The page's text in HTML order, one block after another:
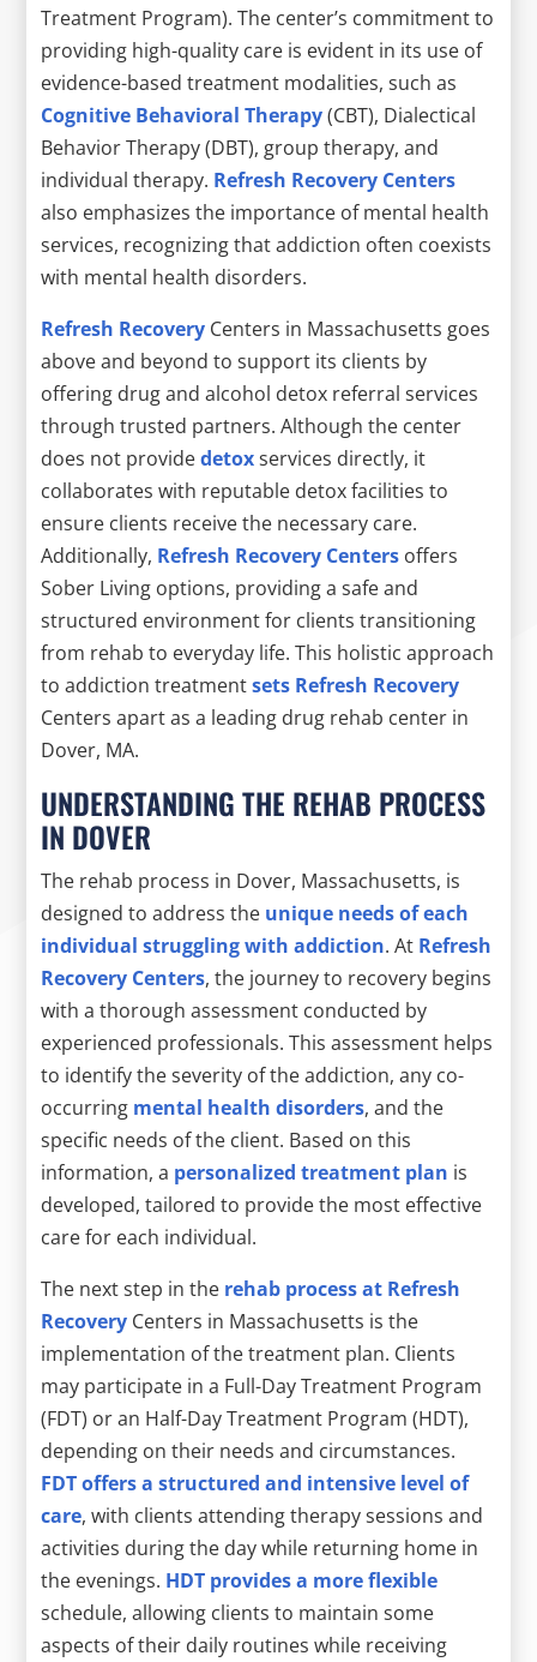
Treatment Program). The center’s commitment to
providing high-quality care is evident in its use of
evidence-based treatment modalities, such as
Cognitive Behavioral Therapy(CBT), Dialectical
Behavior Therapy (DBT), group therapy, and
individual therapy. Refresh Recovery Centers
also emphasizes the importance of mental health
services, recognizing that addiction often coexists
with mental health disorders.
Refresh Recovery Centers in Massachusetts goes
above and beyond to support its clients by
offering drug and alcohol detox referral services
through trusted partners. Although the center
does not providedetoxservices directly, it
collaborates with reputable detox facilities to
ensure clients receive the necessary care.
Additionally, Refresh Recovery Centers offers
Sober Living options, providing a safe and
structured environment for clients transitioning
from rehab to everyday life. This holistic approach
to addiction treatmentsets Refresh Recovery
Centers apart as a leading drug rehab center in
Dover, MA.
UNDERSTANDING THE REHAB PROCESS
IN DOVER
The rehab process in Dover, Massachusetts, is
designed to address the unique needs of each
individual struggling with addiction. At Refresh
Recovery Centers, the journey to recovery begins
with a thorough assessment conducted by
experienced professionals. This assessment helps
to identify the severity of the addiction, any co-
occurring mental health disorders, and the
specific needs of the client. Based on this
information, a personalized treatment plan is
developed, tailored to provide the most effective
care for each individual.
The next step in the rehab process at Refresh
Recovery Centers in Massachusetts is the
implementation of the treatment plan. Clients
may participate in a Full-Day Treatment Program
(FDT) or an Half-Day Treatment Program (HDT),
depending on their needs and circumstances.
FDT offers a structured and intensive level of
care, with clients attending therapy sessions and
activities during the day while returning home in
the evenings. HDT provides a more flexible
schedule, allowing clients to maintain some
aspects of their daily routines while receiving